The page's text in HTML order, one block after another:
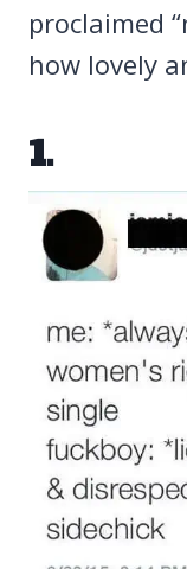
proclaimed
how lovely
1.